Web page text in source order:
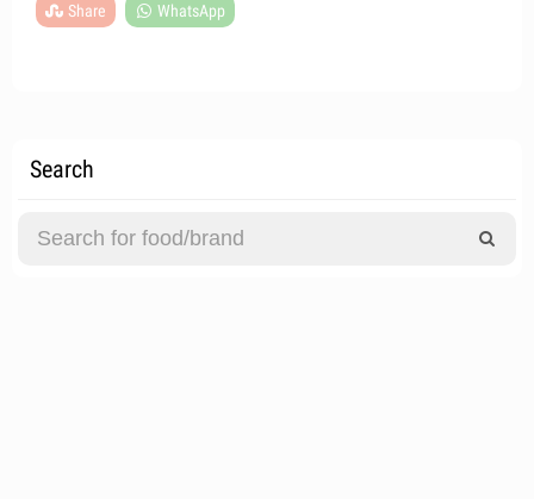
Share WhatsApp
Search